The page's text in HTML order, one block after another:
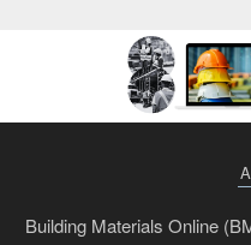
Building Materials Online